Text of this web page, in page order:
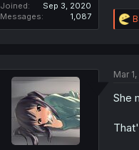
Joined
Sep 3, 2020
Messages
1,087
R
e
i
n
Mar
She